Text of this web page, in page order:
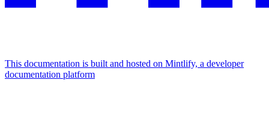
This documentation is built and hosted on Mintlify, a developer
documentation platform